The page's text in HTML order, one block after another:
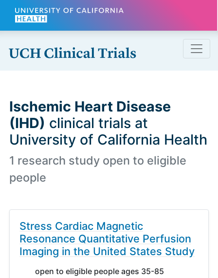
Skip to main content
Ischemic Heart Disease
(IHD) clinical trials at
University of California Health
1 research study open to eligible
people
Stress Cardiac Magnetic
Resonance Quantitative Perfusion
Imaging in the United States Study
open to eligible people ages 35-85